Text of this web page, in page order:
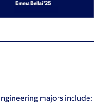
majors include: